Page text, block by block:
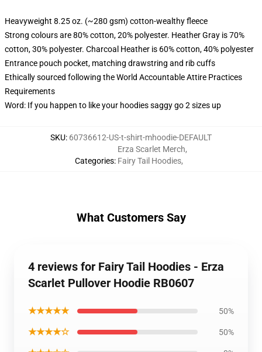
Heavyweight 8.25 oz. (~280 gsm) cotton-wealthy fleece
Strong colours are 80% cotton, 20% polyester. Heather Gray is 70%
cotton, 30% polyester. Charcoal Heather is 60% cotton, 40% polyester
Entrance pouch pocket, matching drawstring and rib cuffs
Ethically sourced following the World Accountable Attire Practices
Requirements
Word: If you happen to like your hoodies saggy go 2 sizes up
SKU: 60736612-US-t-shirt-mhoodie-DEFAULT
Categories:
Erza Scarlet Merch,
Fairy Tail Hoodies,
What Customers Say
4 reviews for Fairy Tail Hoodies - Erza
Scarlet Pullover Hoodie RB0607
★★★★★ 50%
★★★★☆ 50%